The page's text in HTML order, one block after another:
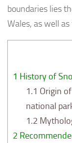
boundaries lies
Wales, as well
1 History of
1.1 Origin
national
1.2
2